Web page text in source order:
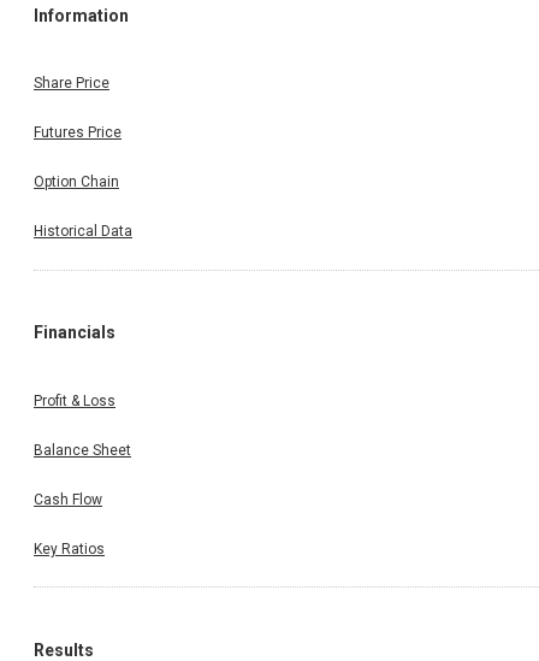
Information
Share Price
Futures Price
Option Chain
Historical Data
Financials
Profit & Loss
Balance Sheet
Cash Flow
Key Ratios
Results